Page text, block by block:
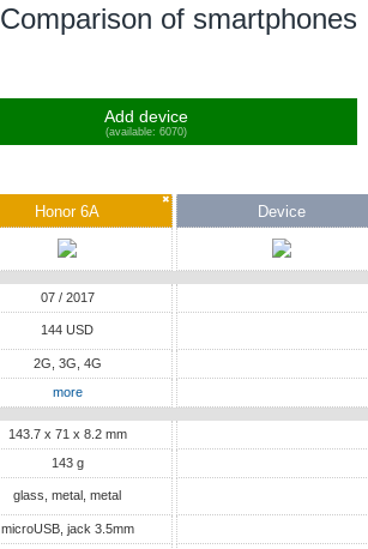
Comparison of smartphones
Add device
(available: 6070)
✖
Honor 6A Device
07 / 2017
144 USD
2G, 3G, 4G
more
143.7 x 71 x 8.2 mm
143 g
glass, metal, metal
microUSB, jack 3.5mm